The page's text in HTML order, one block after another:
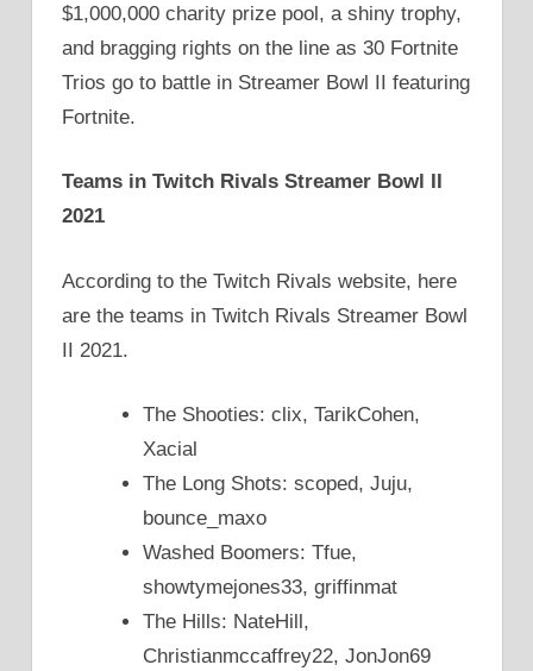
$1,000,000 charity prize pool, a shiny trophy,
and bragging rights on the line as 30 Fortnite
Trios go to battle in Streamer Bowl II featuring
Fortnite.
Teams in Twitch Rivals Streamer Bowl II
2021
According to the Twitch Rivals website, here
are the teams in Twitch Rivals Streamer Bowl
II 2021.
The Shooties: clix, TarikCohen,
Xacial
The Long Shots: scoped, Juju,
bounce_maxo
Washed Boomers: Tfue,
showtymejones33, griffinmat
The Hills: NateHill,
Christianmccaffrey22, JonJon69